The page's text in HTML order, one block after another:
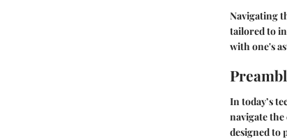
Navigating
tailored to
with one's
In today’s
navigate
designed to